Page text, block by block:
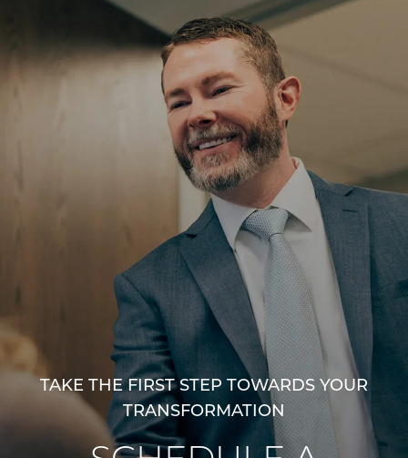
TAKE THE FIRST STEP TOWARDS YOUR
TRANSFORMATION